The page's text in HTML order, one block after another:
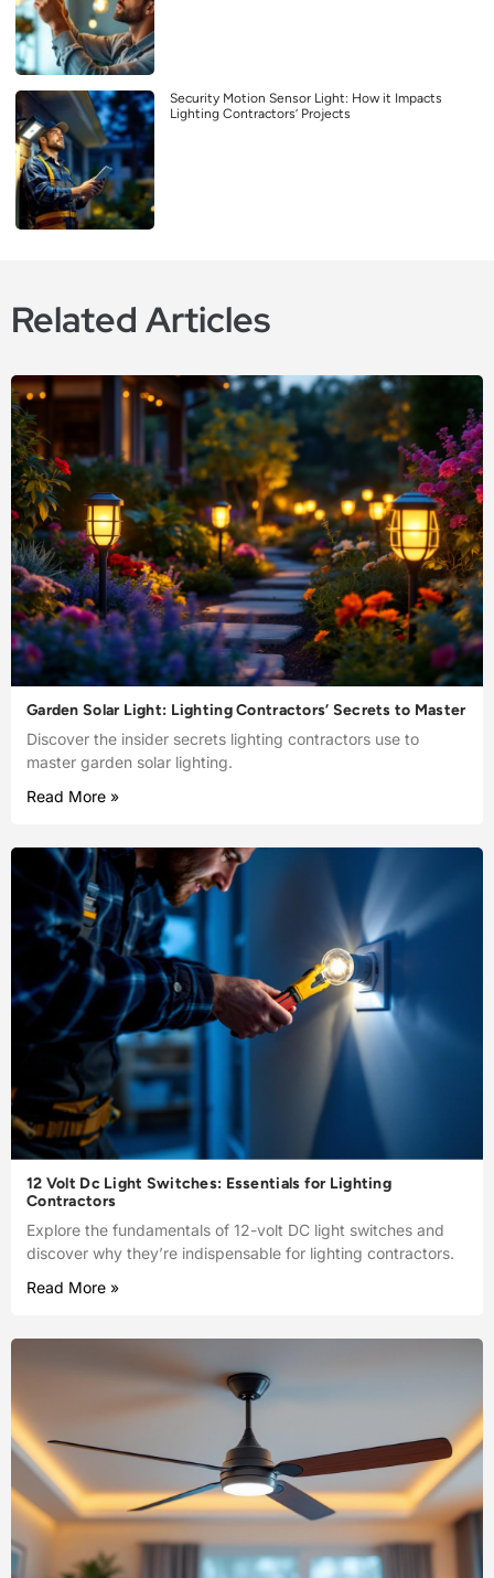
Security Motion Sensor Light: How it Impacts
Lighting Contractors’ Projects
Related Articles
Garden Solar Light: Lighting Contractors’ Secrets to Master
Discover the insider secrets lighting contractors use to
master garden solar lighting.
Read More »
12 Volt Dc Light Switches: Essentials for Lighting
Contractors
Explore the fundamentals of 12-volt DC light switches and
discover why they’re indispensable for lighting contractors.
Read More »